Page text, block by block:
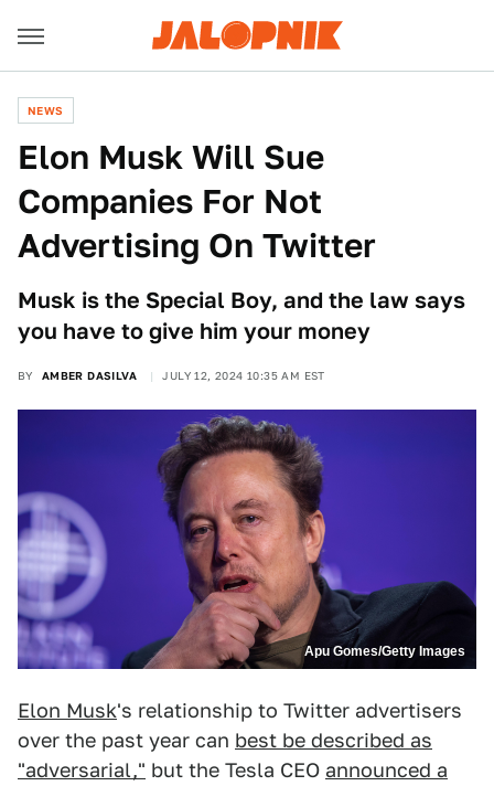
NEWS
Elon Musk Will Sue
Companies For Not
Advertising On Twitter
Musk is the Special Boy, and the law says
you have to give him your money
BY AMBER DASILVA JULY 12, 2024 10:35 AM EST
Apu Gomes/Getty Images
Elon Musk's relationship to Twitter advertisers
over the past year can best be described as
"adversarial," but the Tesla CEO announced a